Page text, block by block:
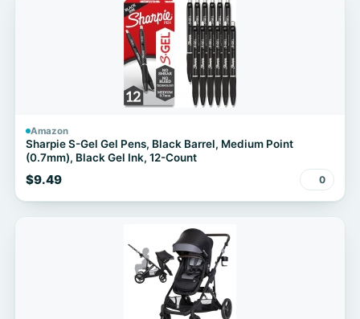
Amazon
Sharpie S-Gel Gel Pens, Black Barrel, Medium Point
(0.7mm), Black Gel Ink, 12-Count
$9.49 0